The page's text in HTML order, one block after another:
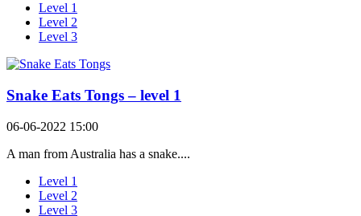
Level 1
Level 2
Level 3
Snake Eats Tongs – level 1
06-06-2022 15:00
A man from Australia has a snake....
Level 1
Level 2
Level 3